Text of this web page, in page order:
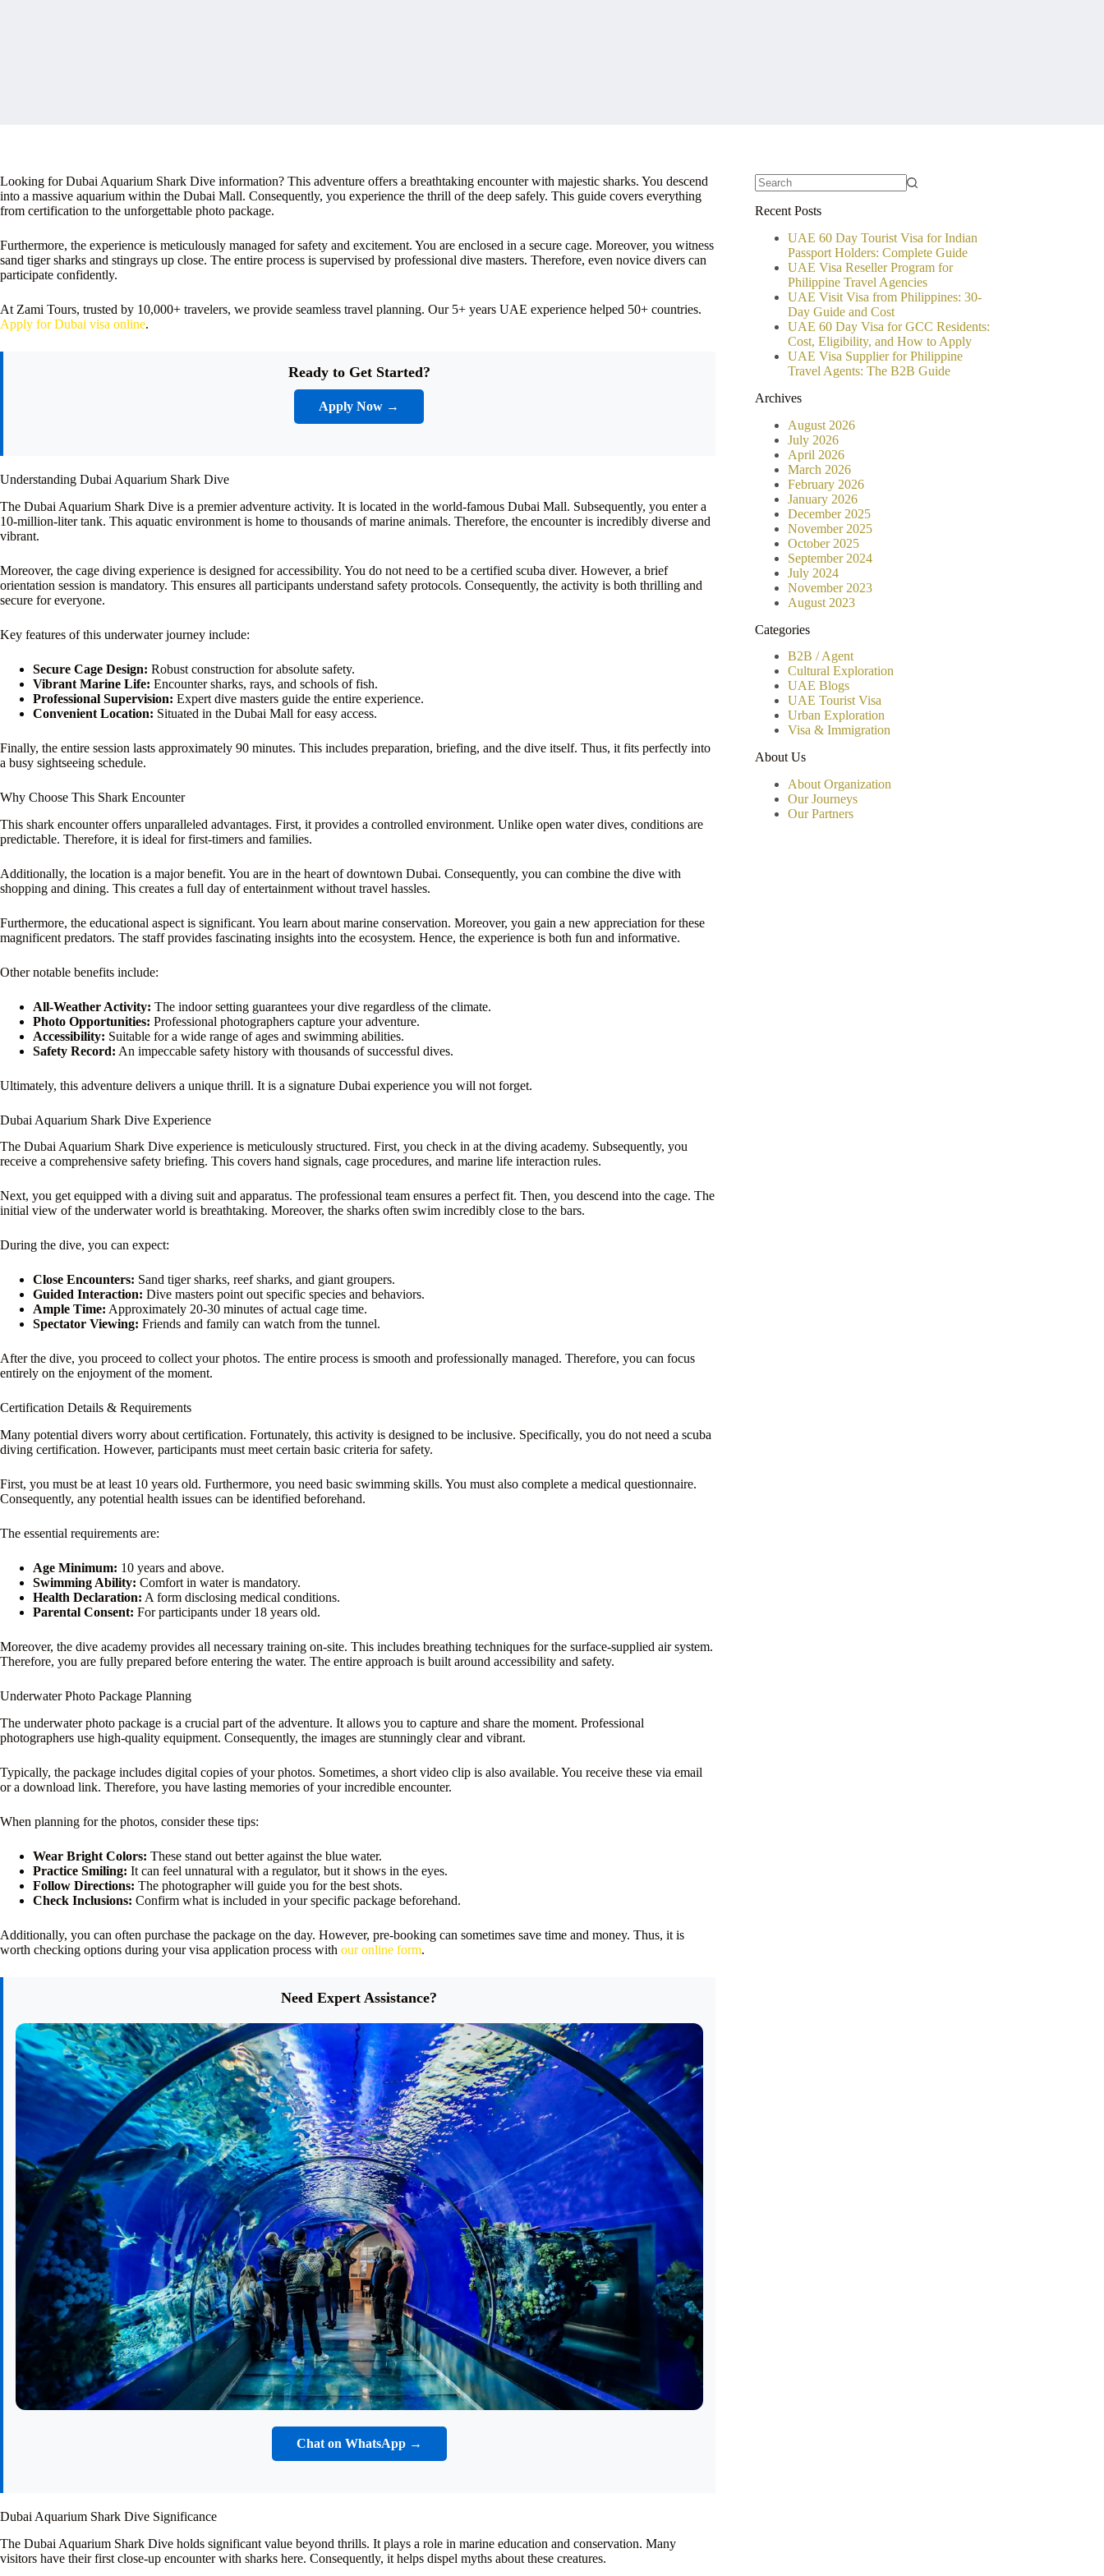
Looking for Dubai Aquarium Shark Dive information? This adventure offers a breathtaking encounter with majestic sharks. You descend
into a massive aquarium within the Dubai Mall. Consequently, you experience the thrill of the deep safely. This guide covers everything
from certification to the unforgettable photo package.
Furthermore, the experience is meticulously managed for safety and excitement. You are enclosed in a secure cage. Moreover, you witness
sand tiger sharks and stingrays up close. The entire process is supervised by professional dive masters. Therefore, even novice divers can
participate confidently.
At Zami Tours, trusted by 10,000+ travelers, we provide seamless travel planning. Our 5+ years UAE experience helped 50+ countries.
Apply for Dubai visa online.
Ready to Get Started?
Apply Now →
Understanding Dubai Aquarium Shark Dive
The Dubai Aquarium Shark Dive is a premier adventure activity. It is located in the world-famous Dubai Mall. Subsequently, you enter a
10-million-liter tank. This aquatic environment is home to thousands of marine animals. Therefore, the encounter is incredibly diverse and
vibrant.
Moreover, the cage diving experience is designed for accessibility. You do not need to be a certified scuba diver. However, a brief
orientation session is mandatory. This ensures all participants understand safety protocols. Consequently, the activity is both thrilling and
secure for everyone.
Key features of this underwater journey include:
Secure Cage Design: Robust construction for absolute safety.
Vibrant Marine Life: Encounter sharks, rays, and schools of fish.
Professional Supervision: Expert dive masters guide the entire experience.
Convenient Location: Situated in the Dubai Mall for easy access.
Finally, the entire session lasts approximately 90 minutes. This includes preparation, briefing, and the dive itself. Thus, it fits perfectly into
a busy sightseeing schedule.
Why Choose This Shark Encounter
This shark encounter offers unparalleled advantages. First, it provides a controlled environment. Unlike open water dives, conditions are
predictable. Therefore, it is ideal for first-timers and families.
Additionally, the location is a major benefit. You are in the heart of downtown Dubai. Consequently, you can combine the dive with
shopping and dining. This creates a full day of entertainment without travel hassles.
Furthermore, the educational aspect is significant. You learn about marine conservation. Moreover, you gain a new appreciation for these
magnificent predators. The staff provides fascinating insights into the ecosystem. Hence, the experience is both fun and informative.
Other notable benefits include:
All-Weather Activity: The indoor setting guarantees your dive regardless of the climate.
Photo Opportunities: Professional photographers capture your adventure.
Accessibility: Suitable for a wide range of ages and swimming abilities.
Safety Record: An impeccable safety history with thousands of successful dives.
Ultimately, this adventure delivers a unique thrill. It is a signature Dubai experience you will not forget.
Dubai Aquarium Shark Dive Experience
The Dubai Aquarium Shark Dive experience is meticulously structured. First, you check in at the diving academy. Subsequently, you
receive a comprehensive safety briefing. This covers hand signals, cage procedures, and marine life interaction rules.
Next, you get equipped with a diving suit and apparatus. The professional team ensures a perfect fit. Then, you descend into the cage. The
initial view of the underwater world is breathtaking. Moreover, the sharks often swim incredibly close to the bars.
During the dive, you can expect:
Close Encounters: Sand tiger sharks, reef sharks, and giant groupers.
Guided Interaction: Dive masters point out specific species and behaviors.
Ample Time: Approximately 20-30 minutes of actual cage time.
Spectator Viewing: Friends and family can watch from the tunnel.
After the dive, you proceed to collect your photos. The entire process is smooth and professionally managed. Therefore, you can focus
entirely on the enjoyment of the moment.
Certification Details & Requirements
Many potential divers worry about certification. Fortunately, this activity is designed to be inclusive. Specifically, you do not need a scuba
diving certification. However, participants must meet certain basic criteria for safety.
First, you must be at least 10 years old. Furthermore, you need basic swimming skills. You must also complete a medical questionnaire.
Consequently, any potential health issues can be identified beforehand.
The essential requirements are:
Age Minimum: 10 years and above.
Swimming Ability: Comfort in water is mandatory.
Health Declaration: A form disclosing medical conditions.
Parental Consent: For participants under 18 years old.
Moreover, the dive academy provides all necessary training on-site. This includes breathing techniques for the surface-supplied air system.
Therefore, you are fully prepared before entering the water. The entire approach is built around accessibility and safety.
Underwater Photo Package Planning
The underwater photo package is a crucial part of the adventure. It allows you to capture and share the moment. Professional
photographers use high-quality equipment. Consequently, the images are stunningly clear and vibrant.
Typically, the package includes digital copies of your photos. Sometimes, a short video clip is also available. You receive these via email
or a download link. Therefore, you have lasting memories of your incredible encounter.
When planning for the photos, consider these tips:
Wear Bright Colors: These stand out better against the blue water.
Practice Smiling: It can feel unnatural with a regulator, but it shows in the eyes.
Follow Directions: The photographer will guide you for the best shots.
Check Inclusions: Confirm what is included in your specific package beforehand.
Additionally, you can often purchase the package on the day. However, pre-booking can sometimes save time and money. Thus, it is
worth checking options during your visa application process with our online form.
Need Expert Assistance?
Chat on WhatsApp →
Dubai Aquarium Shark Dive Significance
The Dubai Aquarium Shark Dive holds significant value beyond thrills. It plays a role in marine education and conservation. Many
visitors have their first close-up encounter with sharks here. Consequently, it helps dispel myths about these creatures.
results
Recent Posts
UAE 60 Day Tourist Visa for Indian
Passport Holders: Complete Guide
UAE Visa Reseller Program for
Philippine Travel Agencies
UAE Visit Visa from Philippines: 30-
Day Guide and Cost
UAE 60 Day Visa for GCC Residents:
Cost, Eligibility, and How to Apply
UAE Visa Supplier for Philippine
Travel Agents: The B2B Guide
Archives
August 2026
July 2026
April 2026
March 2026
February 2026
January 2026
December 2025
November 2025
October 2025
September 2024
July 2024
November 2023
August 2023
Categories
B2B / Agent
Cultural Exploration
UAE Blogs
UAE Tourist Visa
Urban Exploration
Visa & Immigration
About Us
About Organization
Our Journeys
Our Partners